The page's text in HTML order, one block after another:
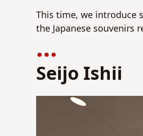
This time, we introduce
the Japanese souvenirs
Seijo Ishii